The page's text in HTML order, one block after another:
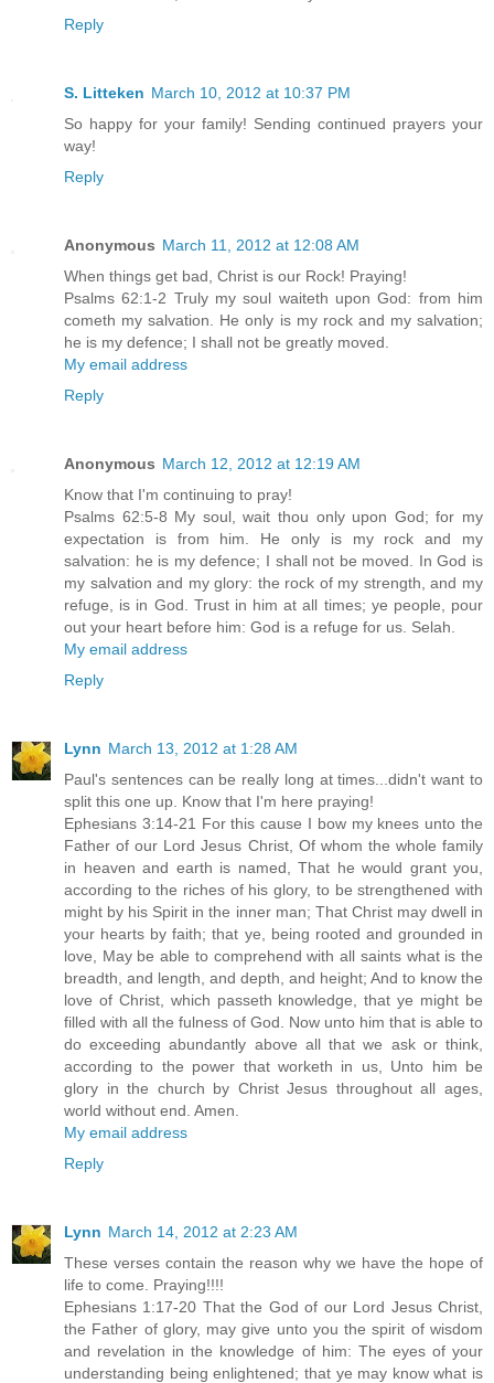
Reply
S. Litteken March 10, 2012 at 10:37 PM
So happy for your family! Sending continued prayers your
way!
Reply
Anonymous March 11, 2012 at 12:08 AM
When things get bad, Christ is our Rock! Praying!
Psalms 62:1-2 Truly my soul waiteth upon God: from him
cometh my salvation. He only is my rock and my salvation;
he is my defence; I shall not be greatly moved.
My email address
Reply
Anonymous March 12, 2012 at 12:19 AM
Know that I'm continuing to pray!
Psalms 62:5-8 My soul, wait thou only upon God; for my
expectation is from him. He only is my rock and my
salvation: he is my defence; I shall not be moved. In God is
my salvation and my glory: the rock of my strength, and my
refuge, is in God. Trust in him at all times; ye people, pour
out your heart before him: God is a refuge for us. Selah.
My email address
Reply
Lynn March 13, 2012 at 1:28 AM
Paul's sentences can be really long at times...didn't want to
split this one up. Know that I'm here praying!
Ephesians 3:14-21 For this cause I bow my knees unto the
Father of our Lord Jesus Christ, Of whom the whole family
in heaven and earth is named, That he would grant you,
according to the riches of his glory, to be strengthened with
might by his Spirit in the inner man; That Christ may dwell in
your hearts by faith; that ye, being rooted and grounded in
love, May be able to comprehend with all saints what is the
breadth, and length, and depth, and height; And to know the
love of Christ, which passeth knowledge, that ye might be
filled with all the fulness of God. Now unto him that is able to
do exceeding abundantly above all that we ask or think,
according to the power that worketh in us, Unto him be
glory in the church by Christ Jesus throughout all ages,
world without end. Amen.
My email address
Reply
Lynn March 14, 2012 at 2:23 AM
These verses contain the reason why we have the hope of
life to come. Praying!!!!
Ephesians 1:17-20 That the God of our Lord Jesus Christ,
the Father of glory, may give unto you the spirit of wisdom
and revelation in the knowledge of him: The eyes of your
understanding being enlightened; that ye may know what is